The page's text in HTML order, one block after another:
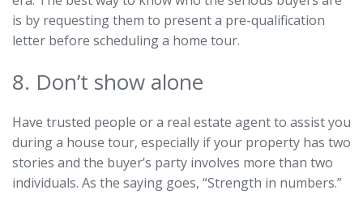
is by requesting them to present a pre-qualification
letter before scheduling a home tour.
8. Don’t show alone
Have trusted people or a real estate agent to assist you
during a house tour, especially if your property has two
stories and the buyer’s party involves more than two
individuals. As the saying goes, “Strength in numbers.”